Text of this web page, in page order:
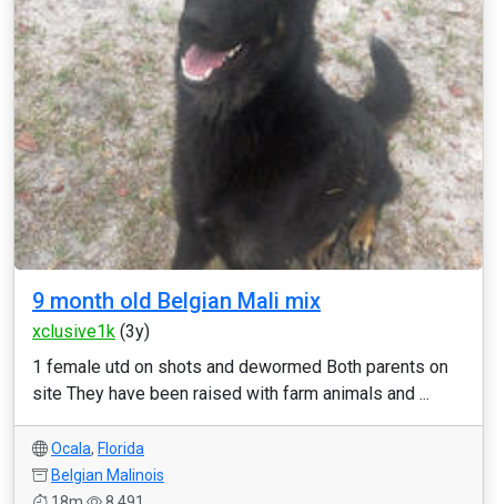
9 month old Belgian Mali mix
xclusive1k (3y)
1 female utd on shots and dewormed Both parents on
site They have been raised with farm animals and ...
Ocala, Florida
Belgian Malinois